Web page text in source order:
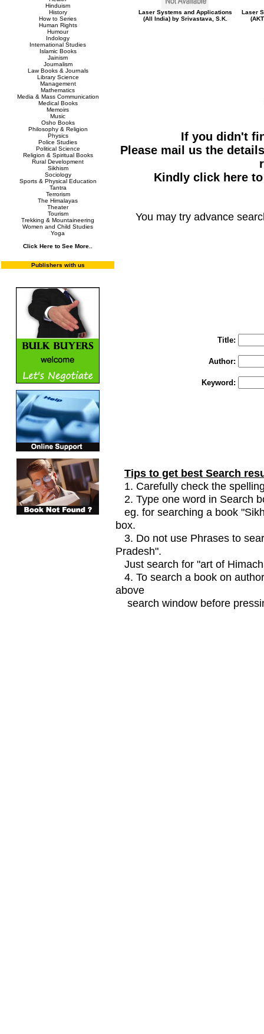
Hinduism
History
How to Series
Human Rights
Humour
Indology
International Studies
Islamic Books
Jainism
Journalism
Law Books & Journals
Library Science
Management
Mathematics
Media & Mass Communication
Medical Books
Memoirs
Music
Osho Books
Philosophy & Religion
Physics
Police Studies
Political Science
Religion & Spiritual Books
Rural Development
Sikhism
Sociology
Sports & Physical Education
Tantra
Terrorism
The Himalayas
Theater
Tourism
Trekking & Mountaineering
Women and Child Studies
Yoga
Click Here to See More..
Publishers with us
Laser Systems and Applications
(All India) by Srivastava, S.K.
Laser
If you didn't
Please mail us the
Kindly click here
You may try advance
Title:
Author:
Keyword:
Tips to get best Search
1. Carefully check the
2. Type one word in Search
eg. for searching a book
box.
3. Do not use Phrases to
Pradesh".
Just search for "art of
4. To search a book on
above
search window before